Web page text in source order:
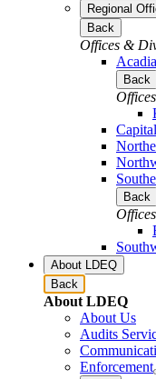
Regional
Back
Offices &
Back
Back
About LDEQ
Back
About LDEQ
About Us
Audits
Enforcement